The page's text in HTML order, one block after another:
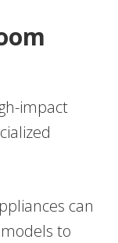
impact
can
to